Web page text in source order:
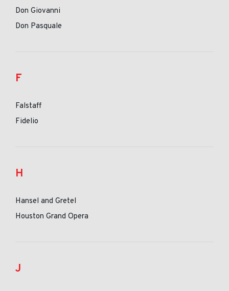
Don Giovanni
Don Pasquale
F
Falstaff
Fidelio
H
Hansel and Gretel
Houston Grand Opera
J